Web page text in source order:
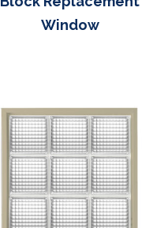
Window